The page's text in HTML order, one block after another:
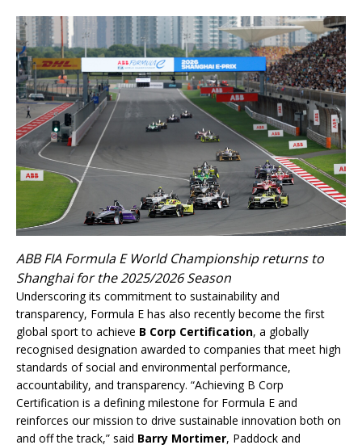
ABB FIA Formula E World Championship returns to
Shanghai for the 2025/2026 Season
Underscoring its commitment to sustainability and
transparency, Formula E has also recently become the first
global sport to achieve B Corp Certification, a globally
recognised designation awarded to companies that meet high
standards of social and environmental performance,
accountability, and transparency. “Achieving B Corp
Certification is a defining milestone for Formula E and
reinforces our mission to drive sustainable innovation both on
and off the track,” said Barry Mortimer, Paddock and